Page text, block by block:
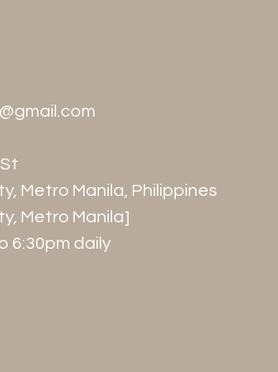
Metro Manila, Philippines
Metro Manila]
6:30pm daily